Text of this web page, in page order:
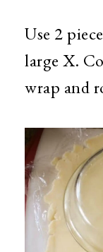
Use 2
large X.
wrap and